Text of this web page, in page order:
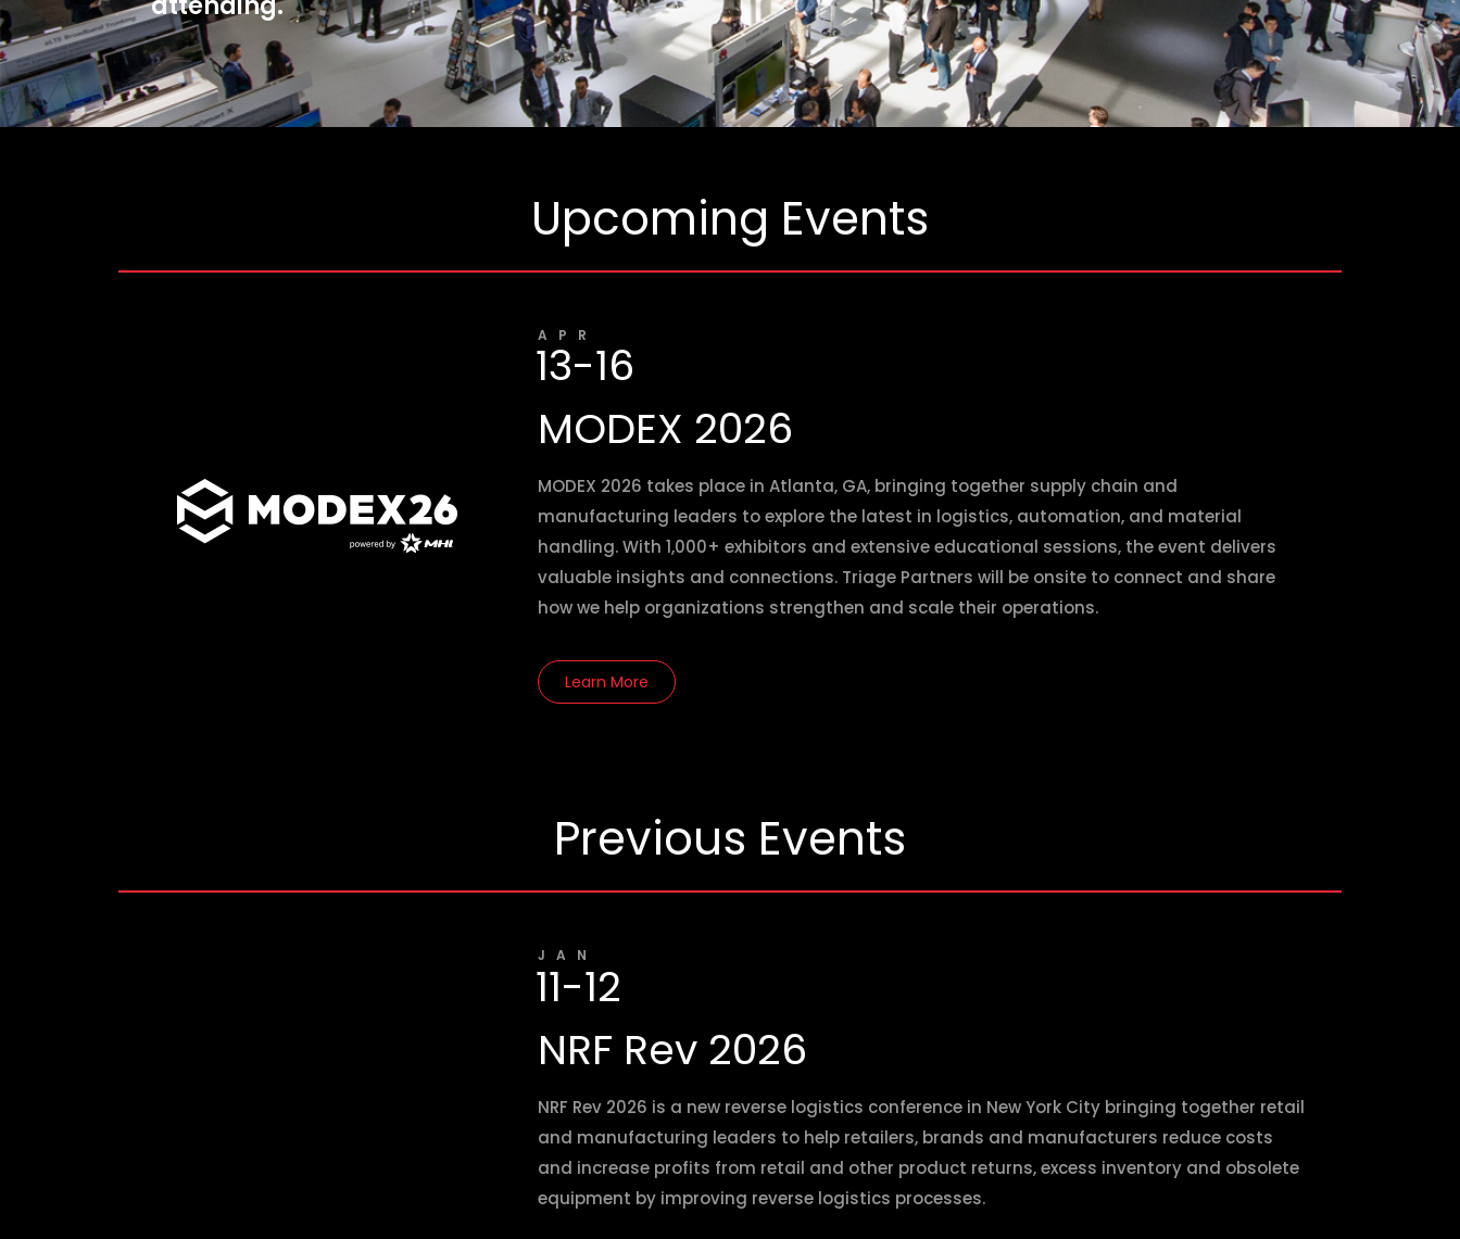
Upcoming Events
APR
13-16
MODEX 2026
MODEX 2026 takes place in Atlanta, GA, bringing together supply chain and
manufacturing leaders to explore the latest in logistics, automation, and material
handling. With 1,000+ exhibitors and extensive educational sessions, the event delivers
valuable insights and connections. Triage Partners will be onsite to connect and share
how we help organizations strengthen and scale their operations.
Learn More
Previous Events
JAN
11-12
NRF Rev 2026
NRF Rev 2026 is a new reverse logistics conference in New York City bringing together retail
and manufacturing leaders to help retailers, brands and manufacturers reduce costs
and increase profits from retail and other product returns, excess inventory and obsolete
equipment by improving reverse logistics processes.